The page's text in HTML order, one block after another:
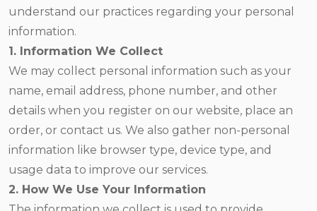
understand our practices regarding your personal
information.
1. Information We Collect
We may collect personal information such as your
name, email address, phone number, and other
details when you register on our website, place an
order, or contact us. We also gather non-personal
information like browser type, device type, and
usage data to improve our services.
2. How We Use Your Information